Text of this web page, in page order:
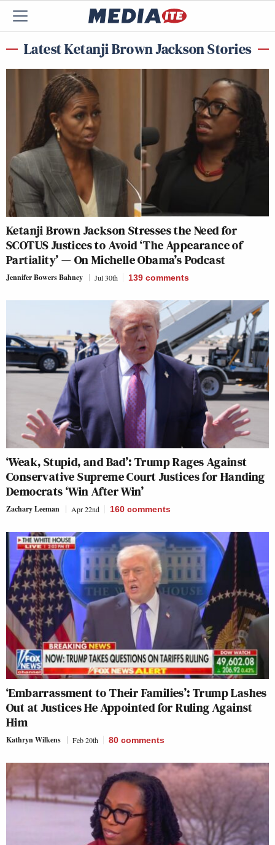
Latest Ketanji Brown Jackson Stories
Ketanji Brown Jackson Stresses the Need for
SCOTUS Justices to Avoid ‘The Appearance of
Partiality’ — On Michelle Obama’s Podcast
Jennifer Bowers Bahney Jul 30th 139 comments
‘Weak, Stupid, and Bad’: Trump Rages Against
Conservative Supreme Court Justices for Handing
Democrats ‘Win After Win’
Zachary Leeman Apr 22nd 160 comments
‘Embarrassment to Their Families’: Trump Lashes
Out at Justices He Appointed for Ruling Against
Him
Kathryn Wilkens Feb 20th 80 comments